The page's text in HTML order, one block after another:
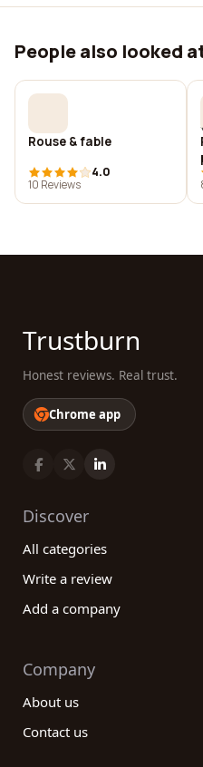
People also looked
Rouse & fable
4.0
10 Reviews
Trustburn
Honest reviews. Real trust.
Chrome app
Discover
All categories
Write a review
Add a company
Company
About us
Contact us